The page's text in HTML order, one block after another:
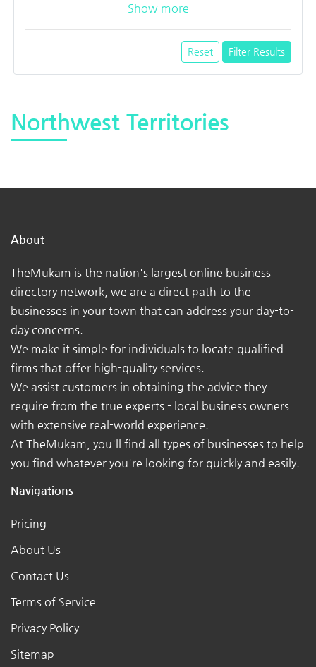
Show more
Reset Filter Results
Northwest Territories
About
TheMukam is the nation's largest online business
directory network, we are a direct path to the
businesses in your town that can address your day-to-
day concerns.
We make it simple for individuals to locate qualified
firms that offer high-quality services.
We assist customers in obtaining the advice they
require from the true experts - local business owners
with extensive real-world experience.
At TheMukam, you'll find all types of businesses to help
you find whatever you're looking for quickly and easily.
Navigations
Pricing
About Us
Contact Us
Terms of Service
Privacy Policy
Sitemap